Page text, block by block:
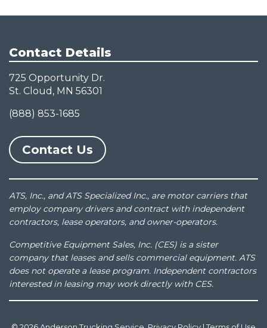
Contact Details
725 Opportunity Dr.
St. Cloud, MN 56301
(888) 853-1685
Contact Us
ATS, Inc., and ATS Specialized Inc., are motor carriers that
employ company drivers and contract with independent
contractors, lease operators, and owner-operators.
Competitive Equipment Sales, Inc. (CES) is a sister
company that leases and sells commercial equipment. ATS
does not operate a lease program. Independent contractors
interested in leasing may work directly with CES.